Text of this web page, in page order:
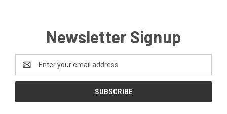
Newsletter Signup
Address